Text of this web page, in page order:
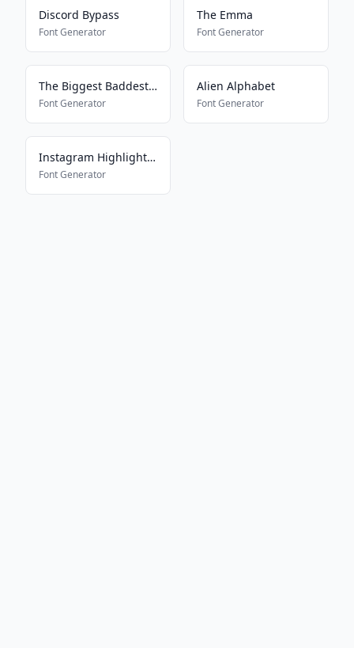
Discord Bypass
Font Generator
The Emma
Font Generator
The Biggest Baddest Font
Font Generator
Alien Alphabet
Font Generator
Instagram Highlight Font
Font Generator